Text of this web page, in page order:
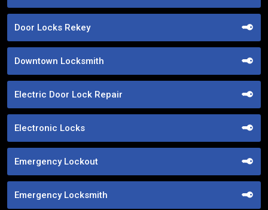
Door Locks Rekey
Downtown Locksmith
Electric Door Lock Repair
Electronic Locks
Emergency Lockout
Emergency Locksmith